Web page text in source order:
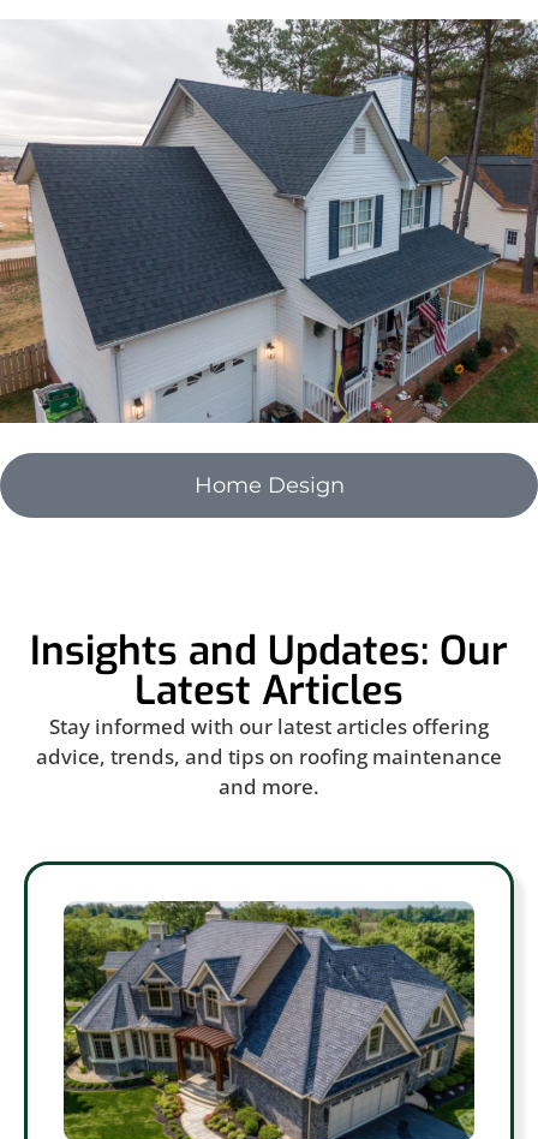
Home Design
Insights and Updates: Our
Latest Articles
Stay informed with our latest articles offering
advice, trends, and tips on roofing maintenance
and more.